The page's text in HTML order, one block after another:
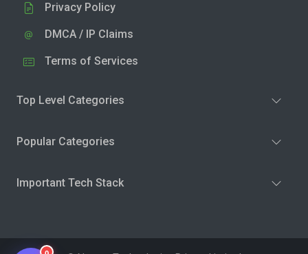
Privacy Policy
DMCA / IP Claims
Terms of Services
Top Level Categories
Popular Categories
Important Tech Stack